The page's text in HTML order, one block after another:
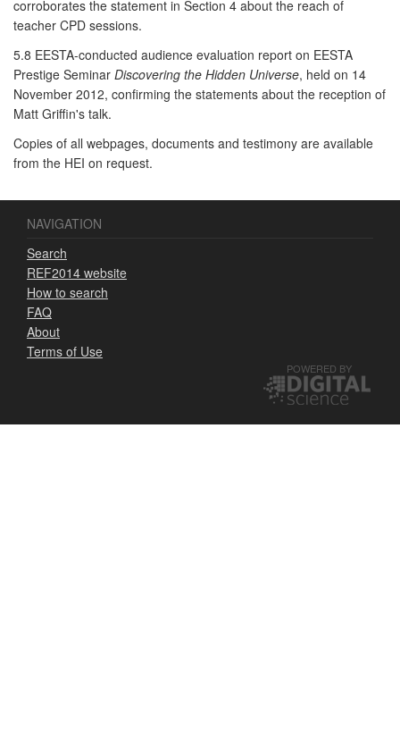
corroborates the statement in Section 4 about the reach of
teacher CPD sessions.
5.8 EESTA-conducted audience evaluation report on EESTA
Prestige Seminar Discovering the Hidden Universe, held on 14
November 2012, confirming the statements about the reception of
Matt Griffin's talk.
Copies of all webpages, documents and testimony are available
from the HEI on request.
NAVIGATION
Search
REF2014 website
How to search
FAQ
About
Terms of Use
POWERED BY